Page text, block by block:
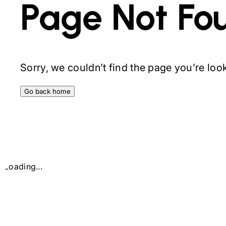
Page Not
Sorry, we couldn’t find the page you’re
Go back home